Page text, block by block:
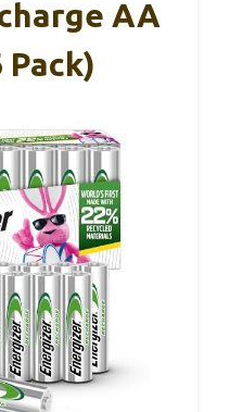
AA